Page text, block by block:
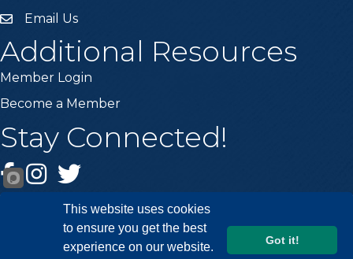
Email the Chamber
Email Us
Additional Resources
Member Login
Become a Member
Stay Connected!
Facebook
Instagram
Twitter
This website uses cookies
to ensure you get the best
experience on our website.
Got it!